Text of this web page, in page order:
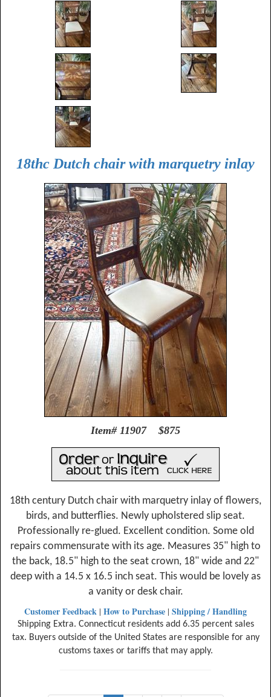
18thc Dutch chair with marquetry inlay
Item# 11907 $875
18th century Dutch chair with marquetry inlay of flowers,
birds, and butterflies. Newly upholstered slip seat.
Professionally re-glued. Excellent condition. Some old
repairs commensurate with its age. Measures 35" high to
the back, 18.5" high to the seat crown, 18" wide and 22"
deep with a 14.5 x 16.5 inch seat. This would be lovely as
a vanity or desk chair.
Customer Feedback | How to Purchase | Shipping / Handling
Shipping Extra. Connecticut residents add 6.35 percent sales
tax. Buyers outside of the United States are responsible for any
customs taxes or tariffs that may apply.